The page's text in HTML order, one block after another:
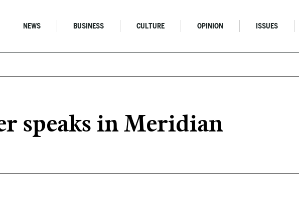
NEWS BUSINESS CULTURE OPINION ISSUES
speaks in Meridian